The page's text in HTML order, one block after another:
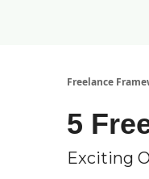
Freelance
5
Exciting